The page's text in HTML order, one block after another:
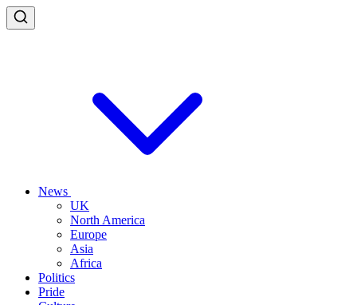
News
UK
North America
Europe
Asia
Africa
Politics
Pride